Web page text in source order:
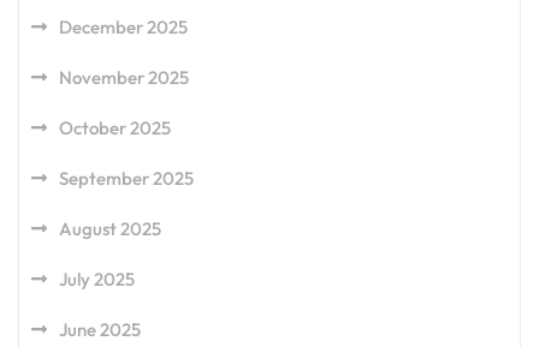
December 2025
November 2025
October 2025
September 2025
August 2025
July 2025
June 2025